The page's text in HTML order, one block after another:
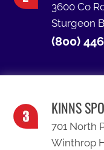
3600 Co
Sturgeon
(800)
KINNS
701 North
Winthrop